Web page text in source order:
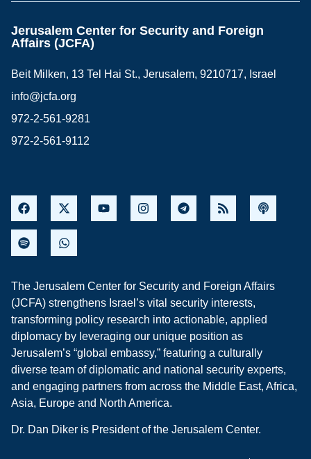
Jerusalem Center for Security and Foreign
Affairs (JCFA)
Beit Milken, 13 Tel Hai St., Jerusalem, 9210717, Israel
info@jcfa.org
972-2-561-9281
972-2-561-9112
The Jerusalem Center for Security and Foreign Affairs
(JCFA) strengthens Israel’s vital security interests,
transforming policy research into actionable, applied
diplomacy by leveraging our unique position as
Jerusalem’s “global embassy,” featuring a culturally
diverse team of diplomatic and national security experts,
and engaging partners from across the Middle East, Africa,
Asia, Europe and North America.
Dr. Dan Diker is President of the Jerusalem Center.